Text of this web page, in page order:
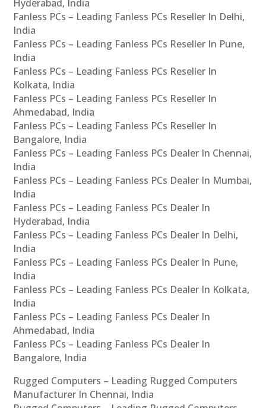
Hyderabad, India
Fanless PCs – Leading Fanless PCs Reseller In Delhi,
India
Fanless PCs – Leading Fanless PCs Reseller In Pune,
India
Fanless PCs – Leading Fanless PCs Reseller In
Kolkata, India
Fanless PCs – Leading Fanless PCs Reseller In
Ahmedabad, India
Fanless PCs – Leading Fanless PCs Reseller In
Bangalore, India
Fanless PCs – Leading Fanless PCs Dealer In Chennai,
India
Fanless PCs – Leading Fanless PCs Dealer In Mumbai,
India
Fanless PCs – Leading Fanless PCs Dealer In
Hyderabad, India
Fanless PCs – Leading Fanless PCs Dealer In Delhi,
India
Fanless PCs – Leading Fanless PCs Dealer In Pune,
India
Fanless PCs – Leading Fanless PCs Dealer In Kolkata,
India
Fanless PCs – Leading Fanless PCs Dealer In
Ahmedabad, India
Fanless PCs – Leading Fanless PCs Dealer In
Bangalore, India
Rugged Computers – Leading Rugged Computers
Manufacturer In Chennai, India